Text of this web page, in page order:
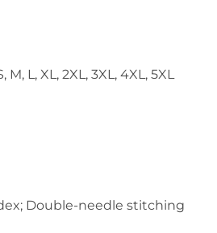
L, XL, 2XL, 3XL, 4XL, 5XL
Double-needle stitching